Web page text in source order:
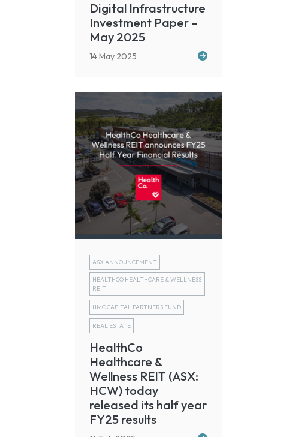
Digital Infrastructure
Investment Paper –
May 2025
14 May 2025
ASX ANNOUNCEMENT
HEALTHCO HEALTHCARE & WELLNESS
REIT
HMC CAPITAL PARTNERS FUND
REAL ESTATE
HealthCo
Healthcare &
Wellness REIT (ASX:
HCW) today
released its half year
FY25 results